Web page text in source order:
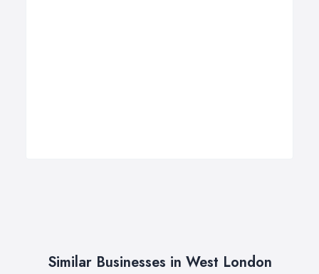
Similar Businesses in West London